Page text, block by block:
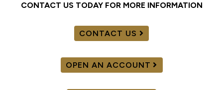
CONTACT US TODAY FOR MORE INFORMATION
CONTACT US
OPEN AN ACCOUNT